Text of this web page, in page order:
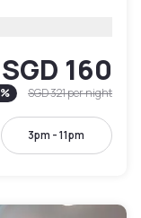
SGD 160
% SGD 321per night
3pm - 11pm